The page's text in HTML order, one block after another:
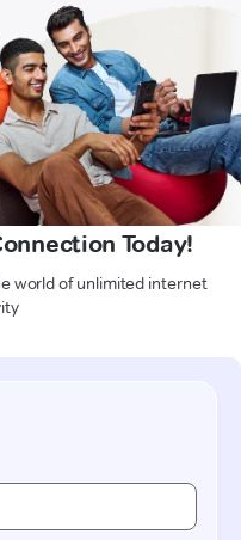
Today!
world of unlimited internet